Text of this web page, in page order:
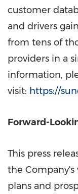
customer
and drivers
from tens of
providers in a
information,
visit: https://
Forward-
This press
the
plans and